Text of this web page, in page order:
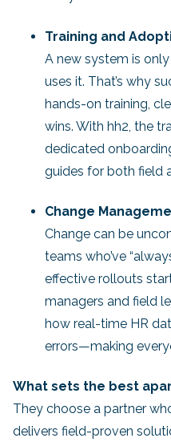
Training and
A new system is
uses it. That’s why
hands-on training,
wins. With hh2, the
dedicated
guides for both field
Change
Change can be
teams who’ve
effective rollouts
managers and field
how real-time HR
errors—making
What sets the best
They choose a partner
delivers field-proven